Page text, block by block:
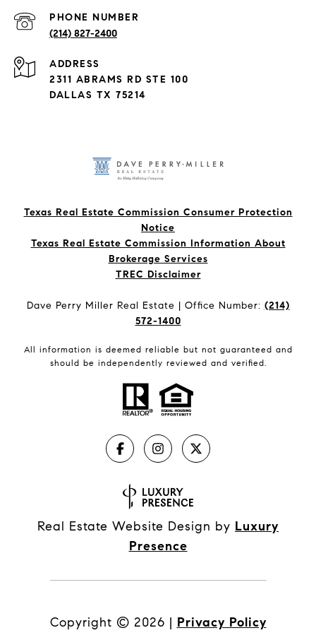
PHONE NUMBER
(214) 827-2400
ADDRESS
2311 ABRAMS RD STE 100
DALLAS TX 75214
Texas Real Estate Commission Consumer Protection
Notice
Texas Real Estate Commission Information About
Brokerage Services​​​​​
​​​​​​​TREC Disclaimer
Dave Perry Miller Real Estate | Office Number: (214)
572-1400
All information is deemed reliable but not guaranteed and
should be independently reviewed and verified.
Real Estate Website Design by Luxury
Presence
Copyright © 2026 | Privacy Policy